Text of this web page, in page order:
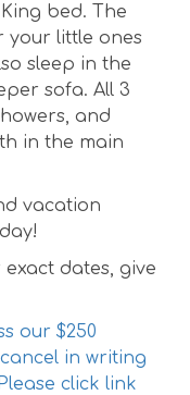
bed. The
little ones
sleep in the
sofa. All 3
and
in the main
vacation
dates, give
our $250
in writing
click link